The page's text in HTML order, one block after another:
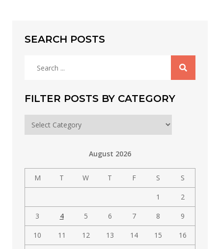
SEARCH POSTS
FILTER POSTS BY CATEGORY
Filter
posts
August 2026
M T W T F S S
1 2
3 4 5 6 7 8 9
10 11 12 13 14 15 16